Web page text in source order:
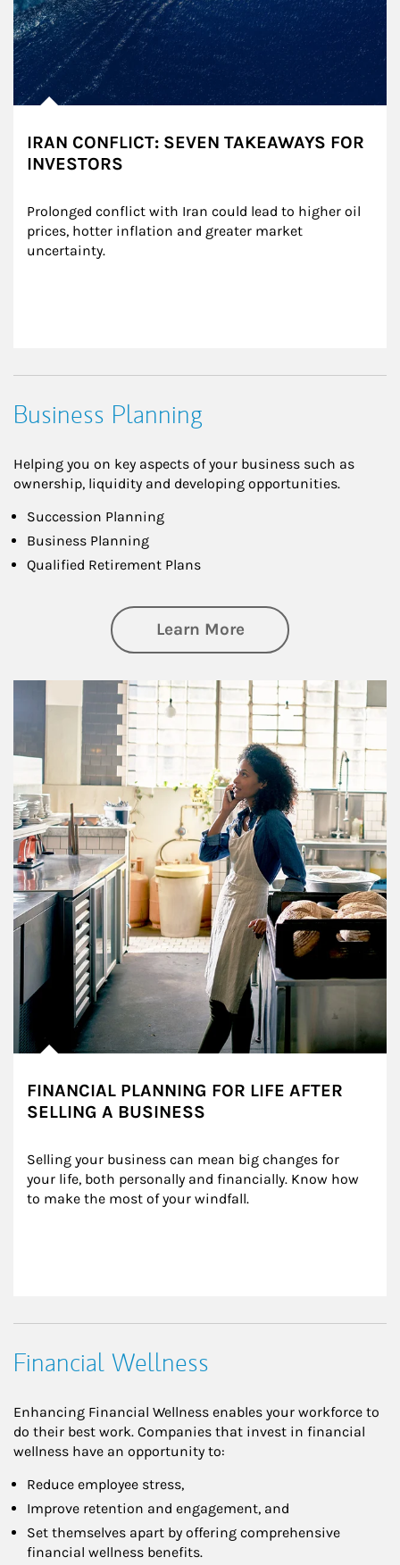
IRAN CONFLICT: SEVEN TAKEAWAYS FOR
INVESTORS
Prolonged conflict with Iran could lead to higher oil
prices, hotter inflation and greater market
uncertainty.
Business Planning
Helping you on key aspects of your business such as
ownership, liquidity and developing opportunities.
Succession Planning
Business Planning
Qualified Retirement Plans
Learn Moreabout Business
Article Image
FINANCIAL PLANNING FOR LIFE AFTER
SELLING A BUSINESS
Selling your business can mean big changes for
your life, both personally and financially. Know how
to make the most of your windfall.
Financial Wellness
Enhancing Financial Wellness enables your workforce to
do their best work. Companies that invest in financial
wellness have an opportunity to:
Reduce employee stress,
Improve retention and engagement, and
Set themselves apart by offering comprehensive
financial wellness benefits.